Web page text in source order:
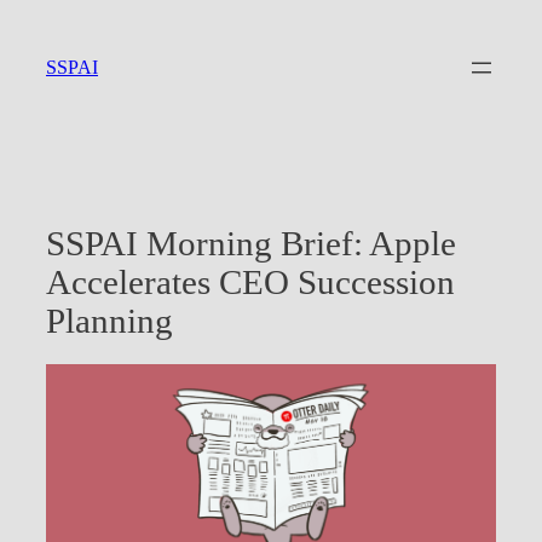
content
SSPAI
SSPAI Morning Brief: Apple
Accelerates CEO Succession
Planning